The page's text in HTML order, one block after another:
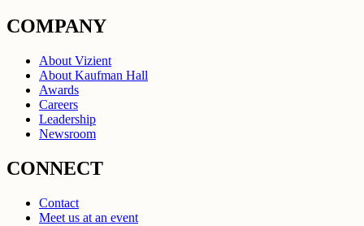
COMPANY
About Vizient
About Kaufman Hall
Awards
Careers
Leadership
Newsroom
CONNECT
Contact
Meet us at an event